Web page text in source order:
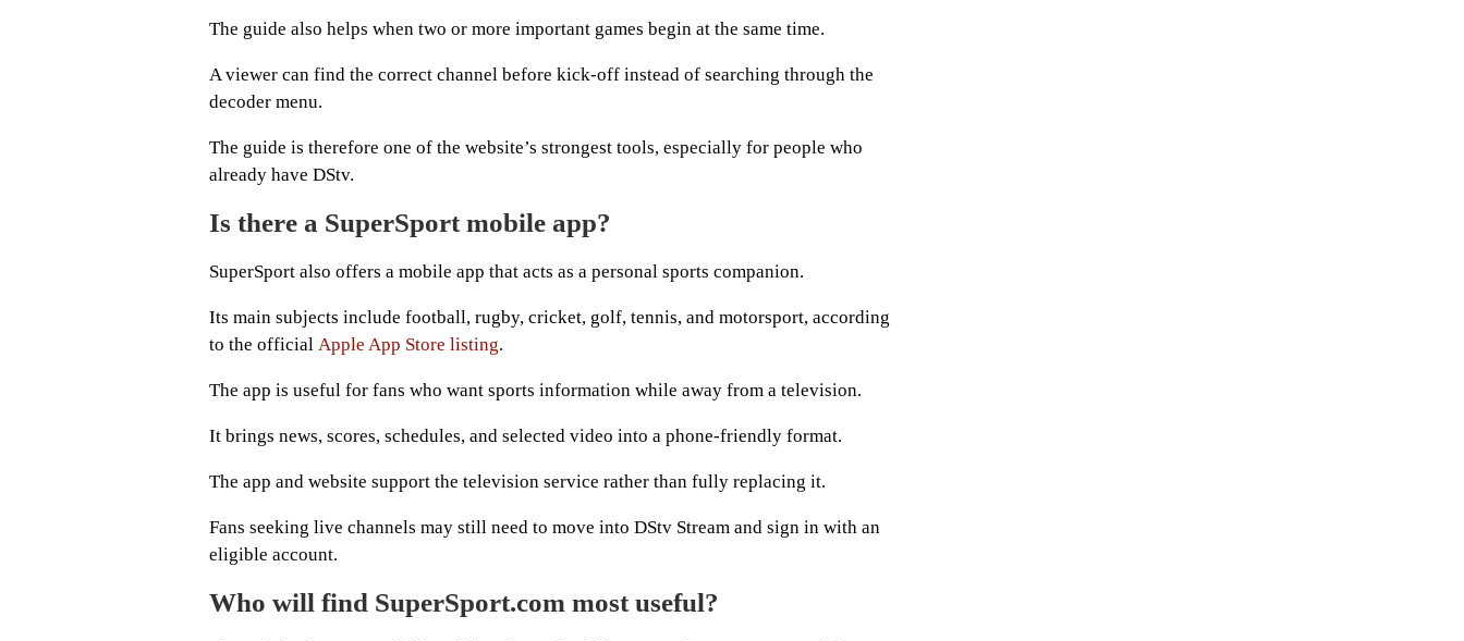
The guide also helps when two or more important games begin at the same time.
A viewer can find the correct channel before kick-off instead of searching through the
decoder menu.
The guide is therefore one of the website’s strongest tools, especially for people who
already have DStv.
Is there a SuperSport mobile app?
SuperSport also offers a mobile app that acts as a personal sports companion.
Its main subjects include football, rugby, cricket, golf, tennis, and motorsport, according
to the official Apple App Store listing.
The app is useful for fans who want sports information while away from a television.
It brings news, scores, schedules, and selected video into a phone-friendly format.
The app and website support the television service rather than fully replacing it.
Fans seeking live channels may still need to move into DStv Stream and sign in with an
eligible account.
Who will find SuperSport.com most useful?